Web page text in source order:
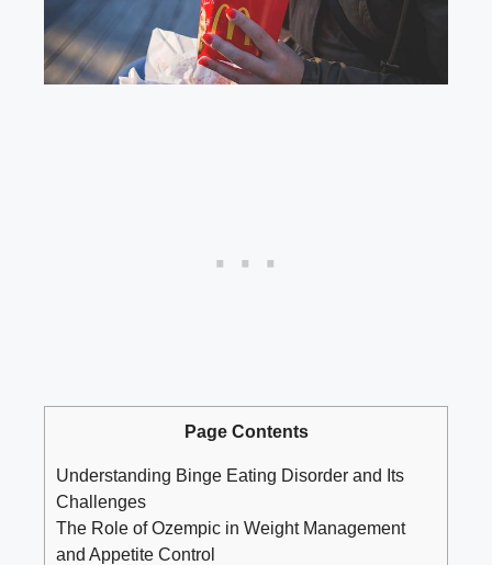
Page Contents
Understanding Binge Eating Disorder and Its
Challenges
The Role of Ozempic in Weight Management
and Appetite Control